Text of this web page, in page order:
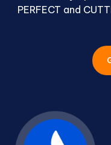
PERFECT and